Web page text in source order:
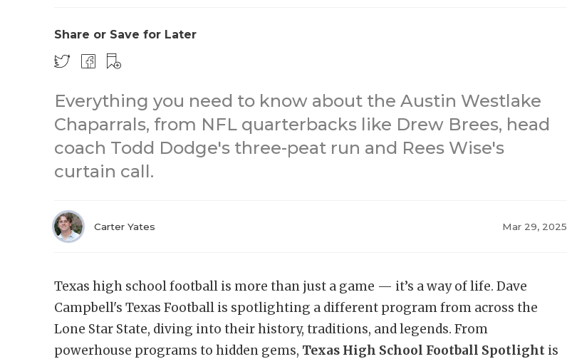
Share or Save for Later
Everything you need to know about the Austin Westlake
Chaparrals, from NFL quarterbacks like Drew Brees, head
coach Todd Dodge's three-peat run and Rees Wise's
curtain call.
Carter Yates Mar 29, 2025
Texas high school football is more than just a game — it’s a way of life. Dave
Campbell's Texas Football is spotlighting a different program from across the
Lone Star State, diving into their history, traditions, and legends. From
powerhouse programs to hidden gems, Texas High School Football Spotlight is